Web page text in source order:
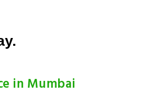
in Mumbai